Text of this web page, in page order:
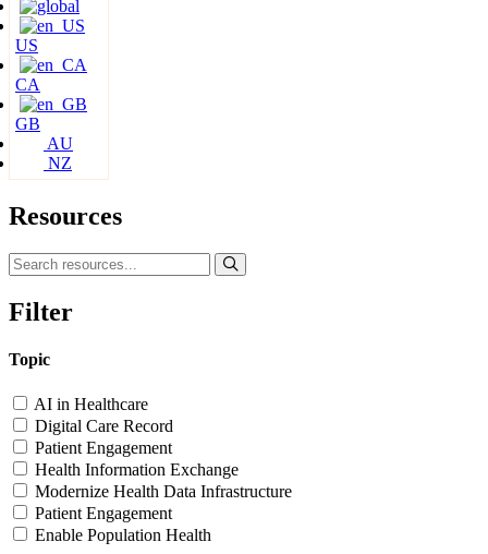
US
CA
GB
AU
NZ
Resources
Filter
Topic
AI in Healthcare
Digital Care Record
Patient Engagement
Health Information Exchange
Modernize Health Data Infrastructure
Patient Engagement
Enable Population Health